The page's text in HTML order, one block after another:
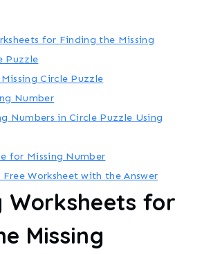
for Finding the Missing
Puzzle
Circle Puzzle
Number
Numbers in Circle Puzzle Using
for Missing Number
Worksheet with the Answer
Worksheets for
Missing